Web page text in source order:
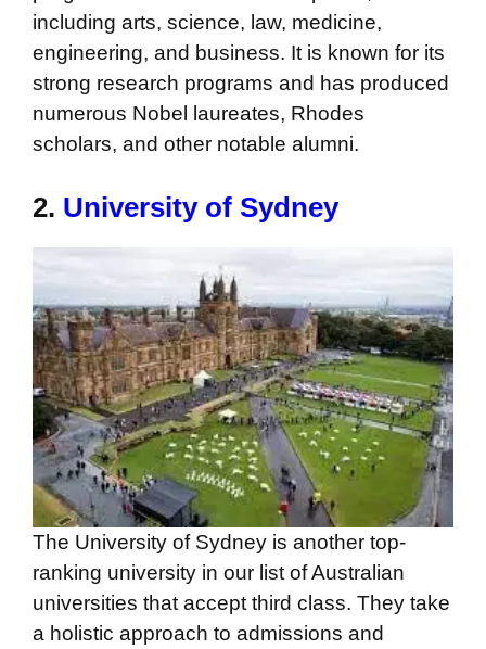
including arts, science, law, medicine,
engineering, and business. It is known for its
strong research programs and has produced
numerous Nobel laureates, Rhodes
scholars, and other notable alumni.
2. University of Sydney
The University of Sydney is another top-
ranking university in our list of Australian
universities that accept third class. They take
a holistic approach to admissions and